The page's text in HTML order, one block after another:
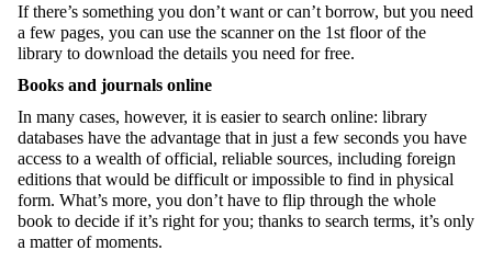
If there’s something you don’t want or can’t borrow, but you need
a few pages, you can use the scanner on the 1st floor of the
library to download the details you need for free.
Books and journals online
In many cases, however, it is easier to search online: library
databases have the advantage that in just a few seconds you have
access to a wealth of official, reliable sources, including foreign
editions that would be difficult or impossible to find in physical
form. What’s more, you don’t have to flip through the whole
book to decide if it’s right for you; thanks to search terms, it’s only
a matter of moments.